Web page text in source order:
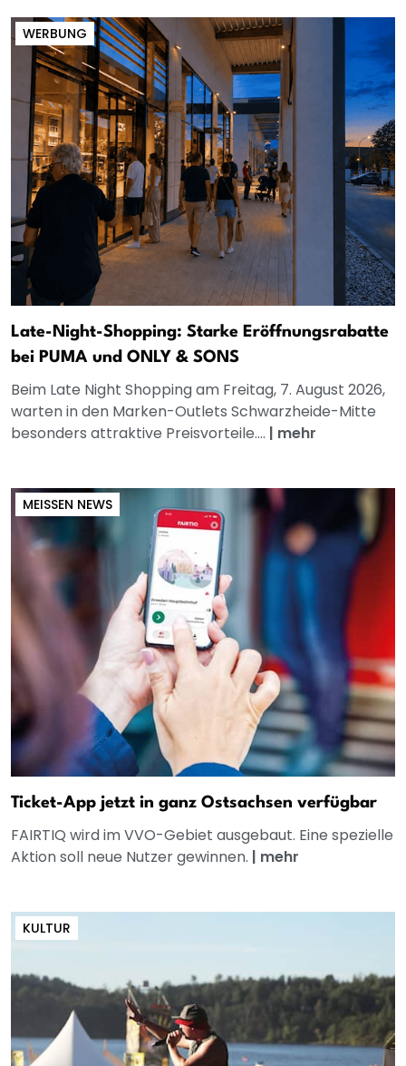
WERBUNG
Late-Night-Shopping: Starke Eröffnungsrabatte
bei PUMA und ONLY & SONS
Beim Late Night Shopping am Freitag, 7. August 2026,
warten in den Marken-Outlets Schwarzheide-Mitte
besonders attraktive Preisvorteile.... | mehr
MEISSEN NEWS
Ticket-App jetzt in ganz Ostsachsen verfügbar
FAIRTIQ wird im VVO-Gebiet ausgebaut. Eine spezielle
Aktion soll neue Nutzer gewinnen. | mehr
KULTUR